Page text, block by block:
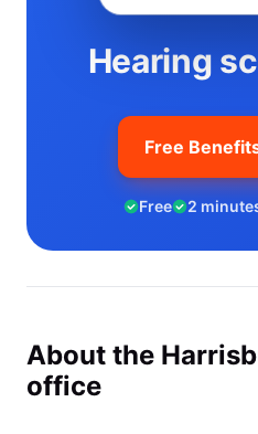
Hearing
Free
Free 2
About the
office